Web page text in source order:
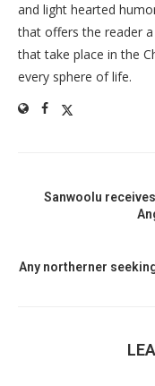
and light hearted
that offers the reader
that take place in the
every sphere of life.
Sanwoolu
Any northerner